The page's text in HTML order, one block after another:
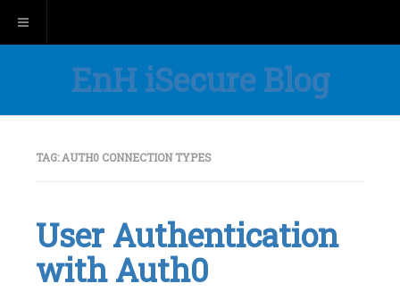
Toggle navigation
EnH iSecure Blog
TAG:AUTH0 CONNECTION TYPES
User Authentication
with Auth0